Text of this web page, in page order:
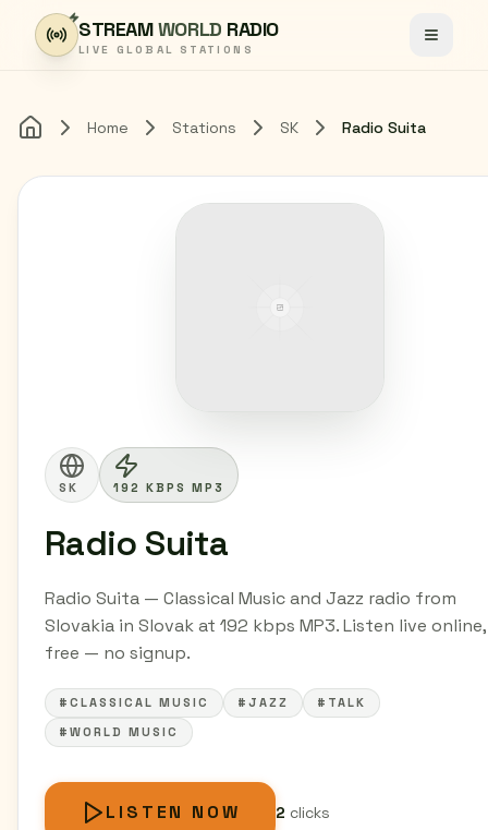
Skip to content
STREAMWORLD RADIO
LIVE GLOBAL STATIONS Toggle
Home Home Stations SK Radio Suita
SK 192 KBPS MP3
Radio Suita
Radio Suita — Classical Music and Jazz radio from
Slovakia in Slovak at 192 kbps MP3. Listen live online,
free — no signup.
#CLASSICAL MUSIC #JAZZ
#TALK
#WORLD MUSIC
LISTEN NOW 2 clicks